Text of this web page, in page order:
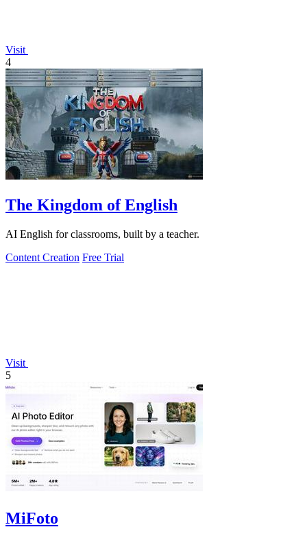
Visit
4
The Kingdom of English
AI English for classrooms, built by a teacher.
Content Creation Free Trial
Visit
5
MiFoto